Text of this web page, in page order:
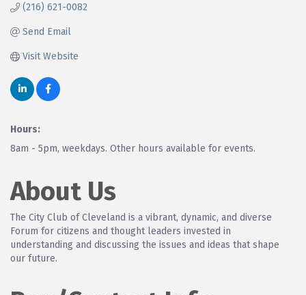
(216) 621-0082
Send Email
Visit Website
Hours:
8am - 5pm, weekdays. Other hours available for events.
About Us
The City Club of Cleveland is a vibrant, dynamic, and diverse
Forum for citizens and thought leaders invested in
understanding and discussing the issues and ideas that shape
our future.